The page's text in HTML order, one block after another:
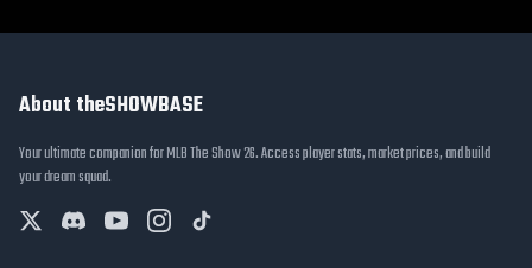
About theSHOWBASE
Your ultimate companion for MLB The Show 26. Access player stats, market prices, and build
your dream squad.